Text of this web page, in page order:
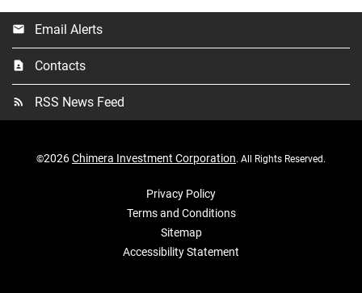
email Email Alerts
contact_page Contacts
rss_feed RSS News Feed
©2026Chimera Investment Corporation. All Rights Reserved.
Privacy Policy
Terms and Conditions
Sitemap
Accessibility Statement